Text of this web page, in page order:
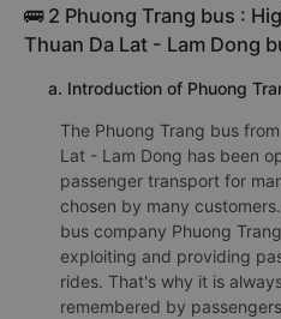
🚌 2 Phuong Trang bus :
Thuan Da Lat - Lam Dong
a. Introduction of Phuong
The Phuong Trang bus
Lat - Lam Dong has been
passenger transport for
chosen by many
bus company Phuong
exploiting and providing
rides. That's why it is
remembered by